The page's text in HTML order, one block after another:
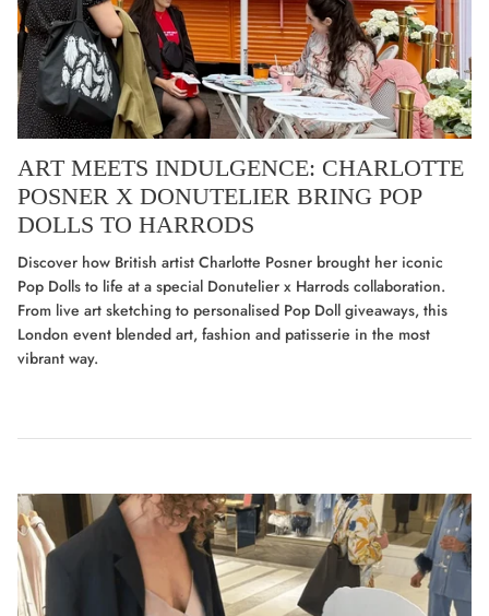
ART MEETS INDULGENCE: CHARLOTTE
POSNER X DONUTELIER BRING POP
DOLLS TO HARRODS
Discover how British artist Charlotte Posner brought her iconic
Pop Dolls to life at a special Donutelier x Harrods collaboration.
From live art sketching to personalised Pop Doll giveaways, this
London event blended art, fashion and patisserie in the most
vibrant way.